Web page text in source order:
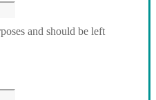
and should be left